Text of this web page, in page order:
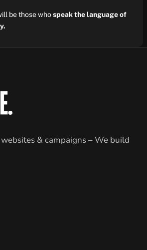
be those whospeak the language of
& campaigns – We build